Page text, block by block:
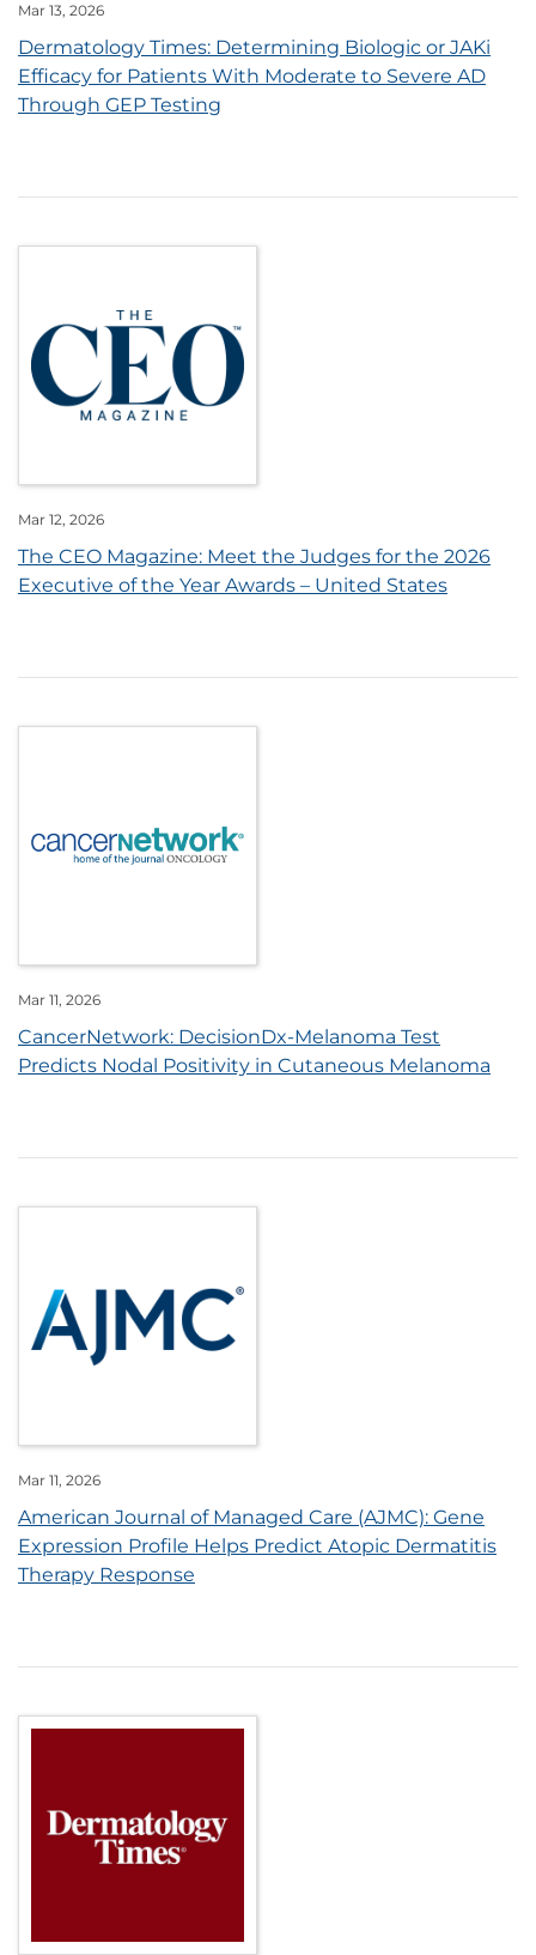
Mar 13, 2026
Dermatology Times: Determining Biologic or JAKi
Efficacy for Patients With Moderate to Severe AD
Through GEP Testing
Mar 12, 2026
The CEO Magazine: Meet the Judges for the 2026
Executive of the Year Awards – United States
Mar 11, 2026
CancerNetwork: DecisionDx-Melanoma Test
Predicts Nodal Positivity in Cutaneous Melanoma
Mar 11, 2026
American Journal of Managed Care (AJMC): Gene
Expression Profile Helps Predict Atopic Dermatitis
Therapy Response